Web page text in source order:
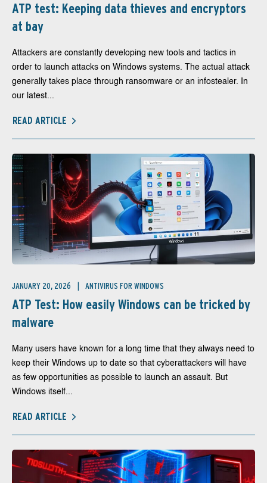
ATP test: Keeping data thieves and encryptors
at bay
Attackers are constantly developing new tools and tactics in
order to launch attacks on Windows systems. The actual attack
generally takes place through ransomware or an infostealer. In
our latest...
READ ARTICLE
JANUARY 20, 2026 ANTIVIRUS FOR WINDOWS
ATP Test: How easily Windows can be tricked by
malware
Many users have known for a long time that they always need to
keep their Windows up to date so that cyberattackers will have
as few opportunities as possible to launch an assault. But
Windows itself...
READ ARTICLE